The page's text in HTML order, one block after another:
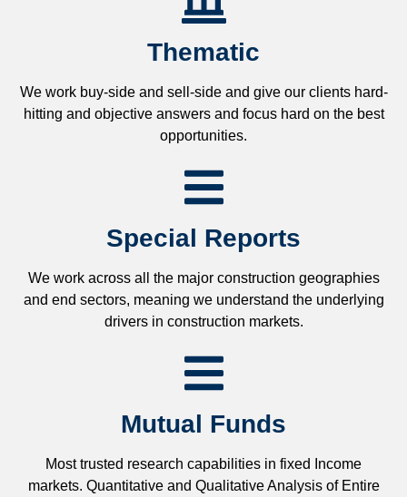
Thematic
We work buy-side and sell-side and give our clients hard-
hitting and objective answers and focus hard on the best
opportunities.
Special Reports
We work across all the major construction geographies
and end sectors, meaning we understand the underlying
drivers in construction markets.
Mutual Funds
Most trusted research capabilities in fixed Income
markets. Quantitative and Qualitative Analysis of Entire